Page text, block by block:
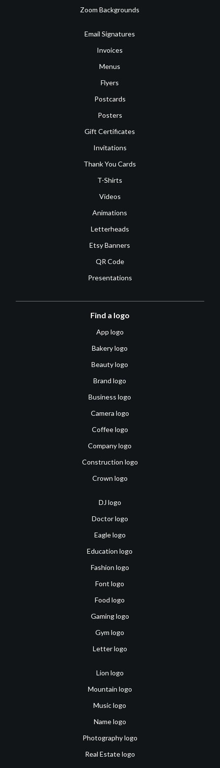
Zoom Backgrounds
Email Signatures
Invoices
Menus
Flyers
Postcards
Posters
Gift Certificates
Invitations
Thank You Cards
T-Shirts
Videos
Animations
Letterheads
Etsy Banners
QR Code
Presentations
Find a logo
App logo
Bakery logo
Beauty logo
Brand logo
Business logo
Camera logo
Coffee logo
Company logo
Construction logo
Crown logo
DJ logo
Doctor logo
Eagle logo
Education logo
Fashion logo
Font logo
Food logo
Gaming logo
Gym logo
Letter logo
Lion logo
Mountain logo
Music logo
Name logo
Photography logo
Real Estate logo